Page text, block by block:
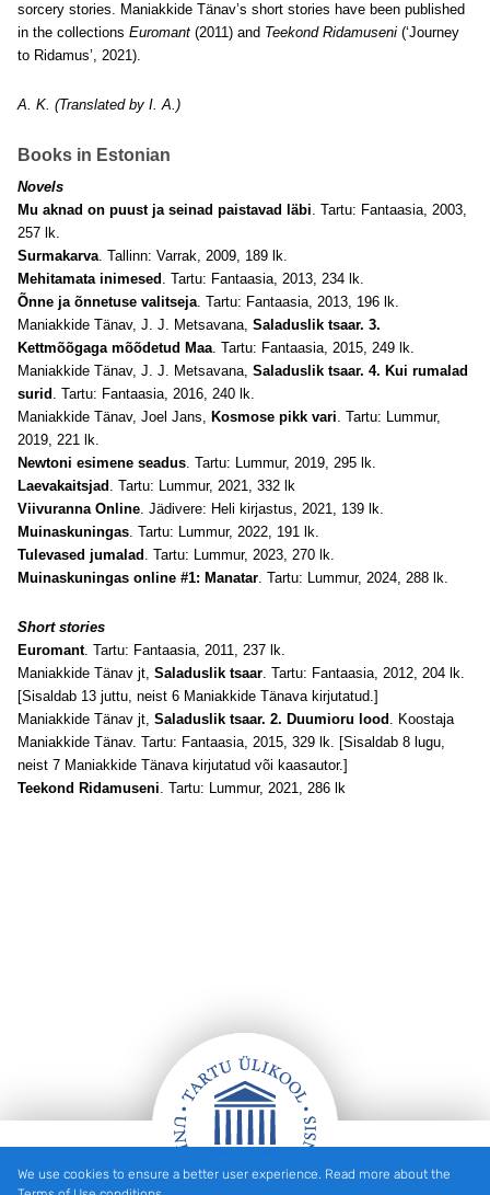
sorcery stories. Maniakkide Tänav’s short stories have been published
in the collections Euromant (2011) and Teekond Ridamuseni (‘Journey
to Ridamus’, 2021).
A. K. (Translated by I. A.)
Books in Estonian
Novels
Mu aknad on puust ja seinad paistavad läbi. Tartu: Fantaasia, 2003,
257 lk.
Surmakarva. Tallinn: Varrak, 2009, 189 lk.
Mehitamata inimesed . Tartu: Fantaasia, 2013, 234 lk.
Õnne ja õnnetuse valitseja. Tartu: Fantaasia, 2013, 196 lk.
Maniakkide Tänav, J. J. Metsavana, Saladuslik tsaar. 3.
Kettmõõgaga mõõdetud Maa. Tartu: Fantaasia, 2015, 249 lk.
Maniakkide Tänav, J. J. Metsavana, Saladuslik tsaar. 4. Kui rumalad
surid . Tartu: Fantaasia, 2016, 240 lk.
Maniakkide Tänav, Joel Jans, Kosmose pikk vari. Tartu: Lummur,
2019, 221 lk.
Newtoni esimene seadus. Tartu: Lummur, 2019, 295 lk.
Laevakaitsjad . Tartu: Lummur, 2021, 332 lk
Viivuranna Online. Jädivere: Heli kirjastus, 2021, 139 lk.
Muinaskuningas. Tartu: Lummur, 2022, 191 lk.
Tulevased jumalad . Tartu: Lummur, 2023, 270 lk.
Muinaskuningas online #1: Manatar. Tartu: Lummur, 2024, 288 lk.
Short stories
Euromant. Tartu: Fantaasia, 2011, 237 lk.
Maniakkide Tänav jt, Saladuslik tsaar. Tartu: Fantaasia, 2012, 204 lk.
[Sisaldab 13 juttu, neist 6 Maniakkide Tänava kirjutatud.]
Maniakkide Tänav jt, Saladuslik tsaar. 2. Duumioru lood . Koostaja
Maniakkide Tänav. Tartu: Fantaasia, 2015, 329 lk. [Sisaldab 8 lugu,
neist 7 Maniakkide Tänava kirjutatud või kaasautor.]
Teekond Ridamuseni. Tartu: Lummur, 2021, 286 lk
Footer
We use cookies to ensure a better user experience. Read more about the